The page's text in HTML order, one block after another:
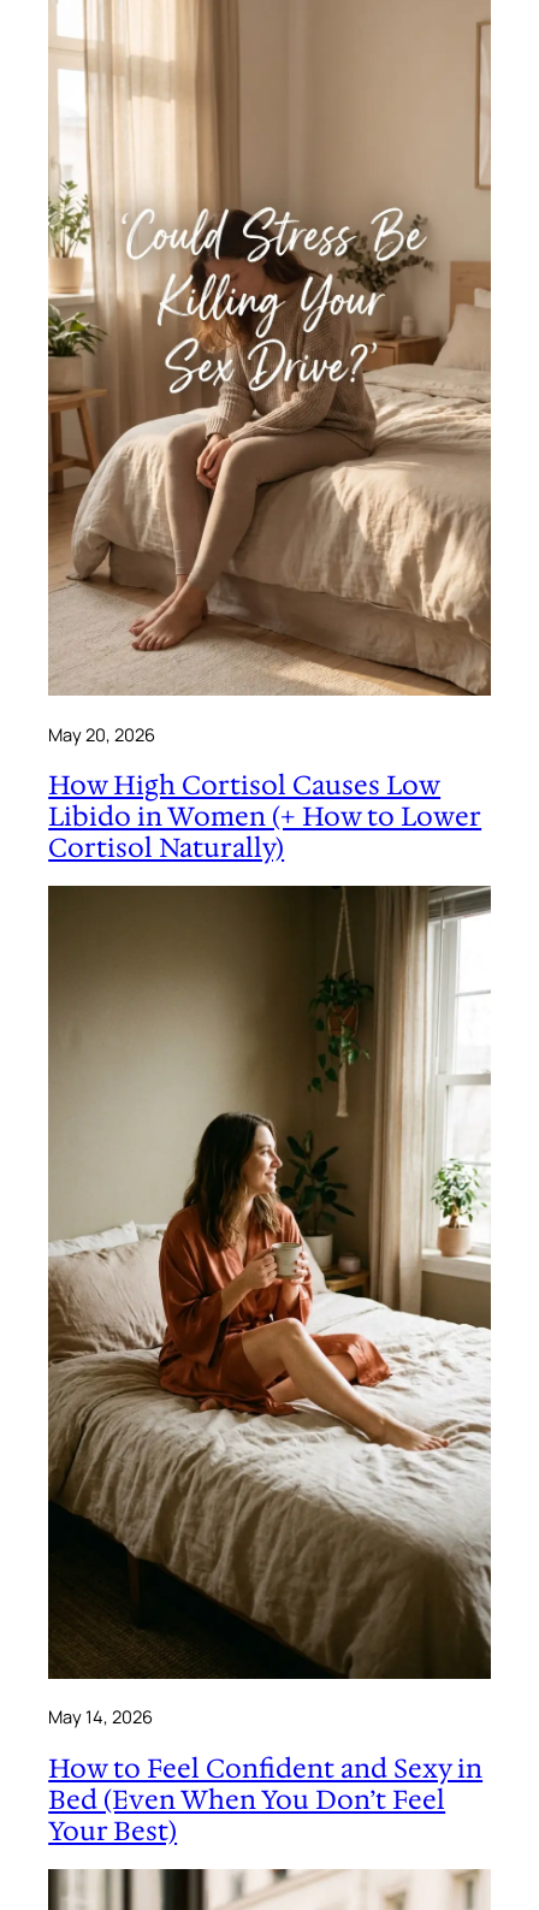
May 20, 2026
How High Cortisol Causes Low
Libido in Women (+ How to Lower
Cortisol Naturally)
May 14, 2026
How to Feel Confident and Sexy in
Bed (Even When You Don’t Feel
Your Best)